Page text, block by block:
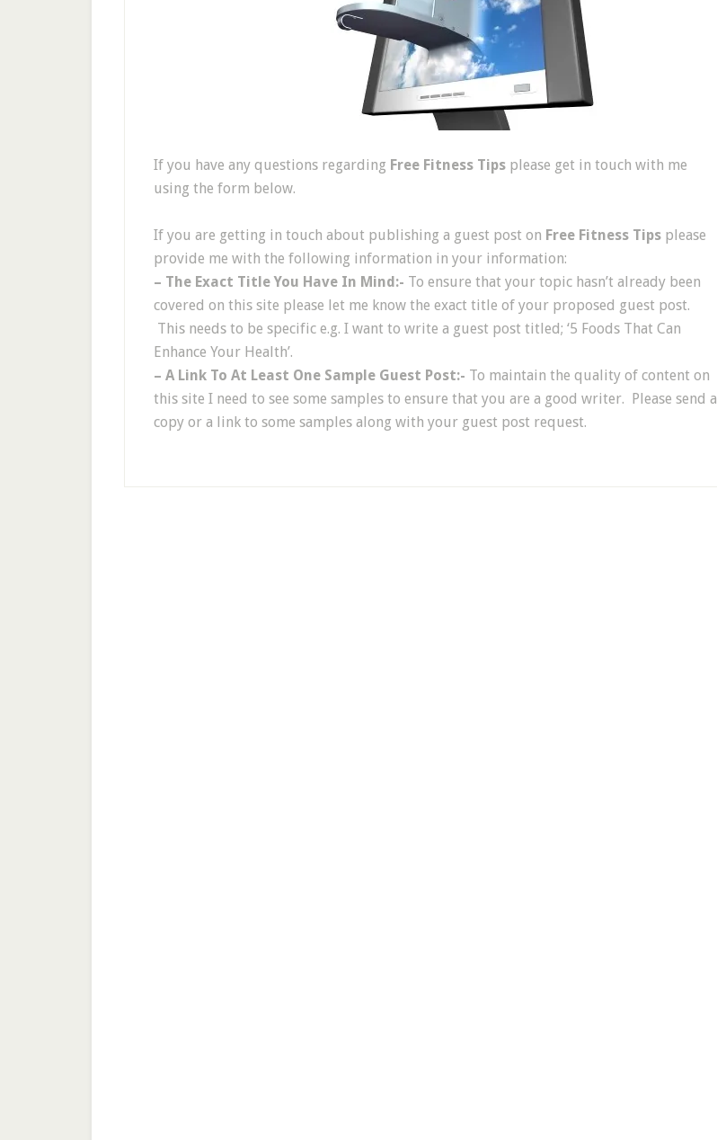
If you have any questions regarding Free Fitness Tips please get in touch with me
using the form below.
If you are getting in touch about publishing a guest post on Free Fitness Tips please
provide me with the following information in your information:
– The Exact Title You Have In Mind:- To ensure that your topic hasn’t already been
covered on this site please let me know the exact title of your proposed guest post.
This needs to be specific e.g. I want to write a guest post titled; ‘5 Foods That Can
Enhance Your Health’.
– A Link To At Least One Sample Guest Post:- To maintain the quality of content on
this site I need to see some samples to ensure that you are a good writer. Please send a
copy or a link to some samples along with your guest post request.